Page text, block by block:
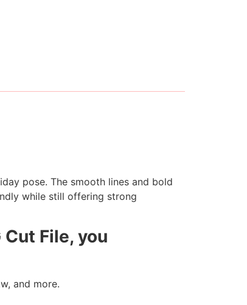
pose. The smooth lines and bold
while still offering strong
File, you
and more.